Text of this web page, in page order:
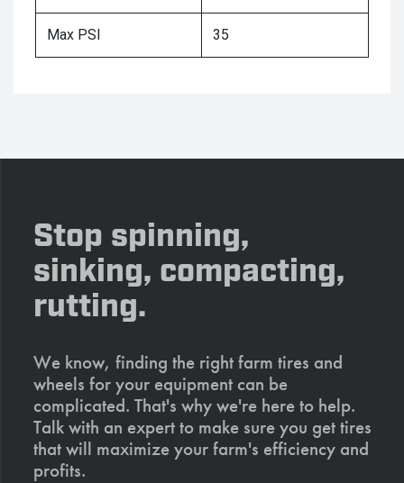
Max PSI 35
Stop spinning,
sinking, compacting,
rutting.
We know, finding the right farm tires and
wheels for your equipment can be
complicated. That's why we're here to help.
Talk with an expert to make sure you get tires
that will maximize your farm's efficiency and
profits.